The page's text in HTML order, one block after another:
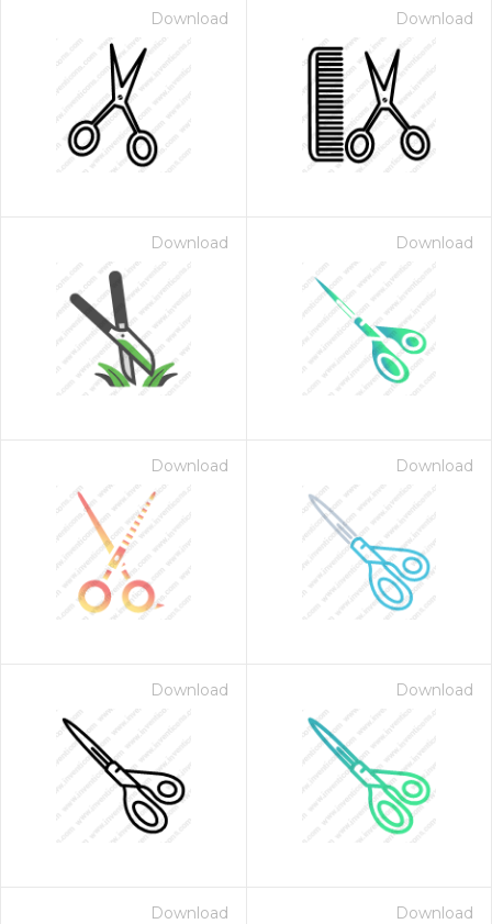
Download Download
Download Download
Download Download
Download Download
Download Download